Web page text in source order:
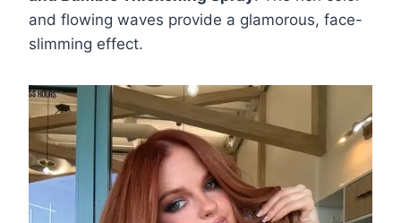
and flowing waves provide a glamorous, face-
slimming effect.